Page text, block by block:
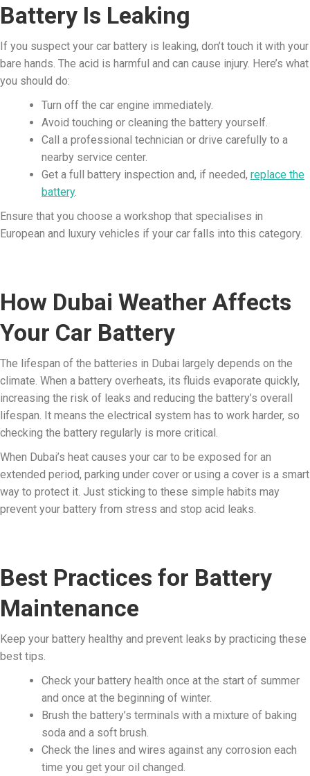
Battery Is Leaking
If you suspect your car battery is leaking, don’t touch it with your
bare hands. The acid is harmful and can cause injury. Here’s what
you should do:
Turn off the car engine immediately.
Avoid touching or cleaning the battery yourself.
Call a professional technician or drive carefully to a
nearby service center.
Get a full battery inspection and, if needed, replace the
battery.
Ensure that you choose a workshop that specialises in
European and luxury vehicles if your car falls into this category.
How Dubai Weather Affects
Your Car Battery
The lifespan of the batteries in Dubai largely depends on the
climate. When a battery overheats, its fluids evaporate quickly,
increasing the risk of leaks and reducing the battery’s overall
lifespan. It means the electrical system has to work harder, so
checking the battery regularly is more critical.
When Dubai’s heat causes your car to be exposed for an
extended period, parking under cover or using a cover is a smart
way to protect it. Just sticking to these simple habits may
prevent your battery from stress and stop acid leaks.
Best Practices for Battery
Maintenance
Keep your battery healthy and prevent leaks by practicing these
best tips.
Check your battery health once at the start of summer
and once at the beginning of winter.
Brush the battery’s terminals with a mixture of baking
soda and a soft brush.
Check the lines and wires against any corrosion each
time you get your oil changed.